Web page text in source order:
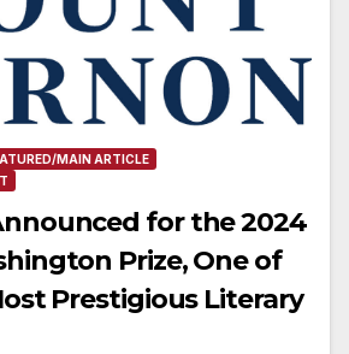
MAIN ARTICLE
for the 2024
Prize, One of
Prestigious Literary